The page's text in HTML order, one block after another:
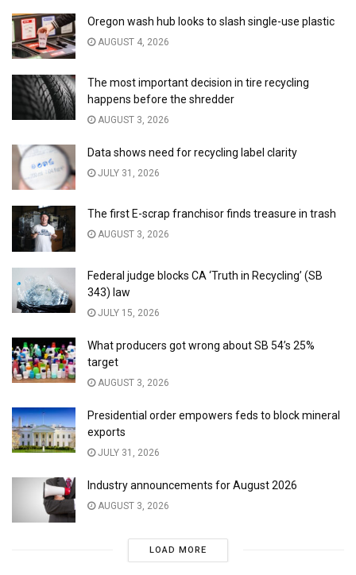
Oregon wash hub looks to slash single-use plastic
AUGUST 4, 2026
The most important decision in tire recycling
happens before the shredder
AUGUST 3, 2026
Data shows need for recycling label clarity
JULY 31, 2026
The first E-scrap franchisor finds treasure in trash
AUGUST 3, 2026
Federal judge blocks CA ‘Truth in Recycling’ (SB
343) law
JULY 15, 2026
What producers got wrong about SB 54’s 25%
target
AUGUST 3, 2026
Presidential order empowers feds to block mineral
exports
JULY 31, 2026
Industry announcements for August 2026
AUGUST 3, 2026
LOAD MORE